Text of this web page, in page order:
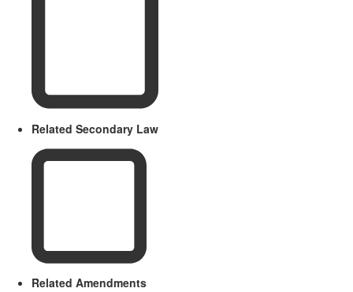
Related Secondary Law
Related Amendments